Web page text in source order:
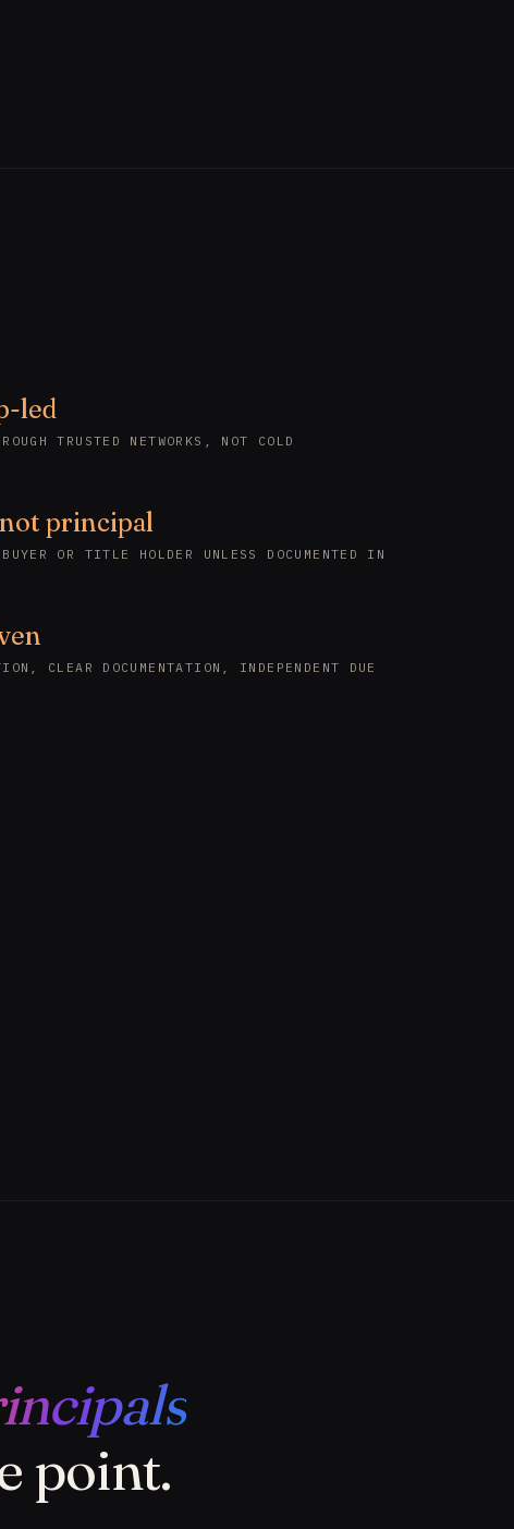
led
TRUSTED NETWORKS, NOT COLD
principal
OR TITLE HOLDER UNLESS DOCUMENTED IN
CLEAR DOCUMENTATION, INDEPENDENT DUE
point.